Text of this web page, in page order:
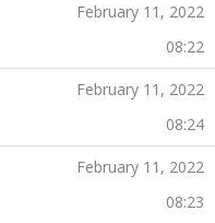
February 11, 2022
08:22
February 11, 2022
08:24
February 11, 2022
08:23